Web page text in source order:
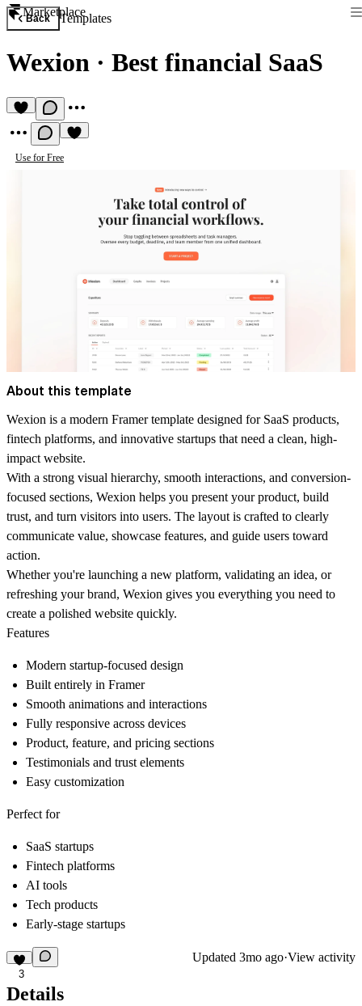
Marketplace
Back Templates
Wexion · Best financial SaaS
Use for Free
About this template
Wexion is a modern Framer template designed for SaaS products,
fintech platforms, and innovative startups that need a clean, high-
impact website.
With a strong visual hierarchy, smooth interactions, and conversion-
focused sections, Wexion helps you present your product, build
trust, and turn visitors into users. The layout is crafted to clearly
communicate value, showcase features, and guide users toward
action.
Whether you're launching a new platform, validating an idea, or
refreshing your brand, Wexion gives you everything you need to
create a polished website quickly.
Features
Modern startup-focused design
Built entirely in Framer
Smooth animations and interactions
Fully responsive across devices
Product, feature, and pricing sections
Testimonials and trust elements
Easy customization
Perfect for
SaaS startups
Fintech platforms
AI tools
Tech products
Early-stage startups
3
Updated 3mo ago·View activity
Details